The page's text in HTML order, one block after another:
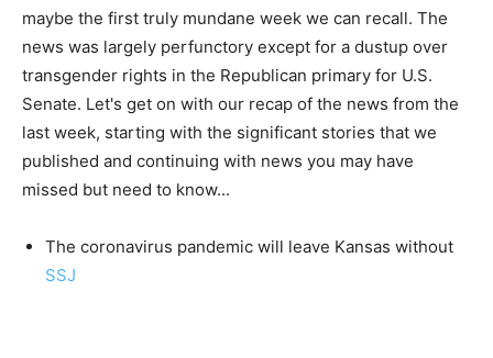
maybe the first truly mundane week we can recall. The
news was largely perfunctory except for a dustup over
transgender rights in the Republican primary for U.S.
Senate. Let's get on with our recap of the news from the
last week, starting with the significant stories that we
published and continuing with news you may have
missed but need to know...
The coronavirus pandemic will leave Kansas without
SSJ